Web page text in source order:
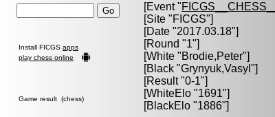
Install FICGS apps
play chess online
Game result (chess)
[Event "
[Site "FICGS"]
[Date "2017.03.18"]
[Round "1"]
[White "Brodie,Peter"]
[Black "Grynyuk,Vasyl "]
[Result "0-1"]
[WhiteElo "1691"]
[BlackElo "1886"]